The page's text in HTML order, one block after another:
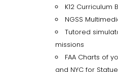
K12 Curriculum
NGSS
Tutored
missions
FAA Charts of
and NYC for